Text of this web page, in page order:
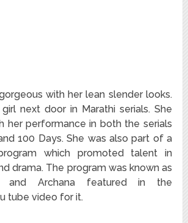
with her lean slender looks.
next door in Marathi serials. She
her performance in both the serials
100 Days. She was also part of a
which promoted talent in
drama. The program was known as
and Archana featured in the
tube video for it.